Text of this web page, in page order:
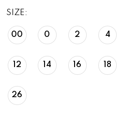
SIZE:
00 0 2 4
12 14 16 18
26